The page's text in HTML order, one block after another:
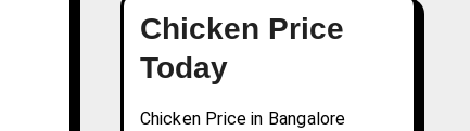
Chicken Price
Today
Chicken Price in Bangalore